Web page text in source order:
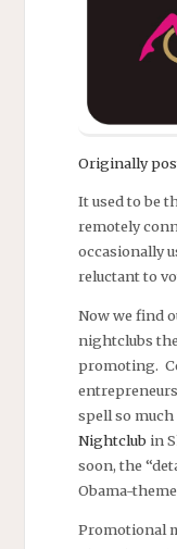
Originally
It used to be
remotely
occasionally
reluctant to
Now we find
nightclubs
promoting.
spell so
Nightclub in
soon, the
Obama-
Promotional